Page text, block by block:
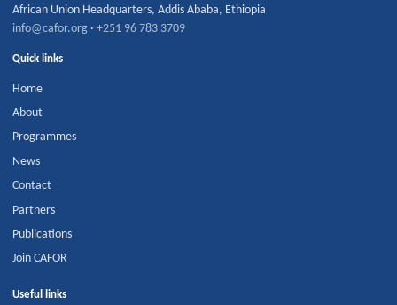
African Union Headquarters,Addis Ababa, Ethiopia
info@cafor.org ·+251 96 783 3709
Quick links
Home
About
Programmes
News
Contact
Partners
Publications
Join CAFOR
Useful links